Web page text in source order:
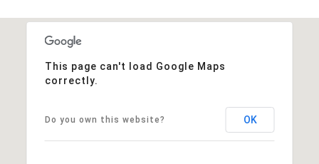
This page can't load Google Maps
correctly.
Do you own this website? OK